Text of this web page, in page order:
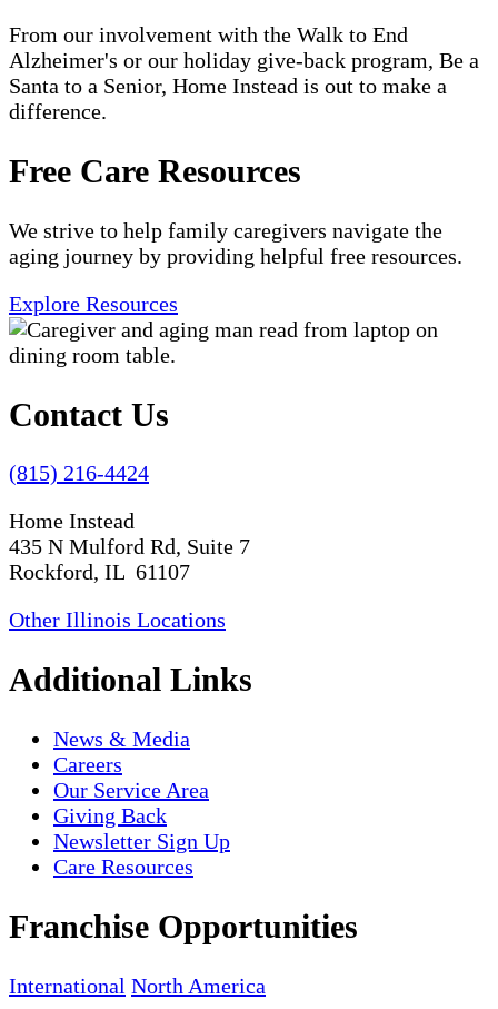
From our involvement with the Walk to End
Alzheimer's or our holiday give-back program, Be a
Santa to a Senior, Home Instead is out to make a
difference.
Free Care Resources
We strive to help family caregivers navigate the
aging journey by providing helpful free resources.
Explore Resources
Contact Us
(815) 216-4424
Home Instead
435 N Mulford Rd, Suite 7
Rockford, IL 61107
Other Illinois Locations
Additional Links
News & Media
Careers
Our Service Area
Giving Back
Newsletter Sign Up
Care Resources
Franchise Opportunities
International North America